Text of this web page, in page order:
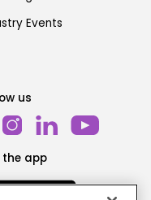
Events
us
the app